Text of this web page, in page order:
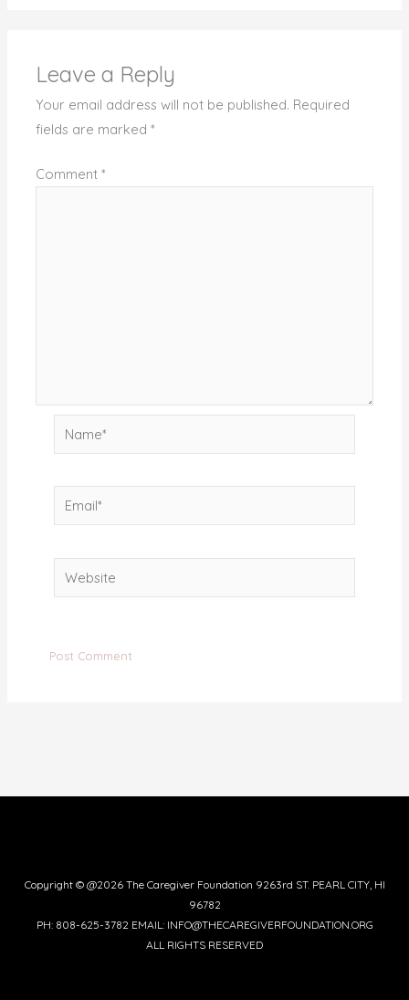
Leave a Reply
Your email address will not be published. Required
fields are marked*
Comment*
Name*
Email*
Website
Copyright © @2026 The Caregiver Foundation 9263rd ST. PEARL CITY, HI
96782
PH: 808-625-3782 EMAIL: INFO@THECAREGIVERFOUNDATION.ORG
ALL RIGHTS RESERVED